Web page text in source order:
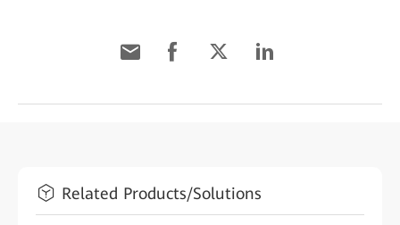
Related Products/Solutions